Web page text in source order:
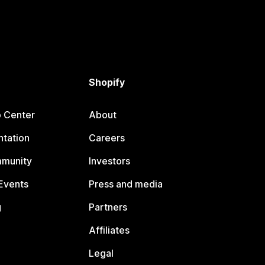
Center
Shopify
About
Careers
Investors
Press and media
Partners
Affiliates
Legal